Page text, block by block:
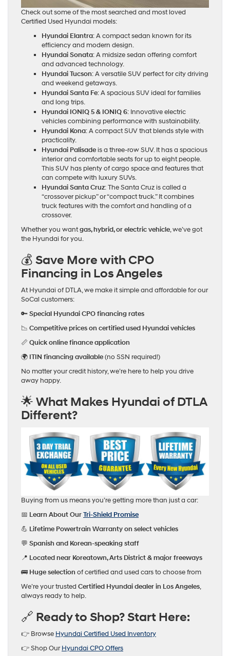
Check out some of the most searched and most loved
Certified Used Hyundai models:
Hyundai Elantra: A compact sedan known for its
efficiency and modern design.
Hyundai Sonata: A midsize sedan offering comfort
and advanced technology.
Hyundai Tucson: A versatile SUV perfect for city driving
and weekend getaways.
Hyundai Santa Fe: A spacious SUV ideal for families
and long trips.
Hyundai IONIQ 5 & IONIQ 6: Innovative electric
vehicles combining performance with sustainability.
Hyundai Kona: A compact SUV that blends style with
practicality.
Hyundai Palisadeis a three-row SUV. It has a spacious
interior and comfortable seats for up to eight people.
This SUV has plenty of cargo space and features that
can compete with luxury SUVs.
Hyundai Santa Cruz: The Santa Cruz is called a
“crossover pickup” or “compact truck.” It combines
truck features with the comfort and handling of a
crossover.
Whether you wantgas, hybrid, or electric vehicle, we’ve got
the Hyundai for you.
💰 Save More with CPO
Financing in Los Angeles
At Hyundai of DTLA, we make it simple and affordable for our
SoCal customers:
🔑Special Hyundai CPO financing rates
📉 Competitive prices on certified used Hyundai vehicles
📏Quick online finance application
🌍 ITIN financing available(no SSN required!)
No matter your credit history, we’re here to help you drive
away happy.
🌟 What Makes Hyundai of DTLA
Different?
Buying from us means you’re getting more than just a car:
📅 Learn About OurTri-Shield Promise
💪 Lifetime Powertrain Warranty on select vehicles
💬 Spanish and Korean-speaking staff
📍 Located near Koreatown, Arts District & major freeways
🚌 Huge selection of certified and used cars to choose from
We’re your trusted Certified Hyundai dealer in Los Angeles,
always ready to help.
🔗 Ready to Shop? Start Here:
👉 Browse Hyundai Certified Used Inventory
👉 Shop OurHyundai CPO Offers